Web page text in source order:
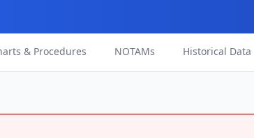
& Procedures NOTAMs Historical Data